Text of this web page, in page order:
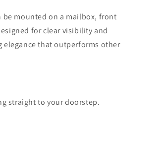
be mounted on a mailbox, front
for clear visibility and
that outperforms other
straight to your doorstep.